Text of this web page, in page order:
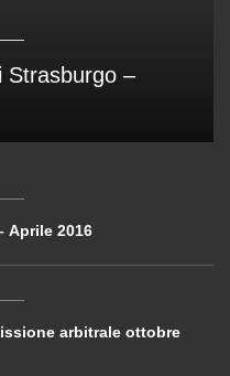
Strasburgo –
Aprile 2016
arbitrale ottobre